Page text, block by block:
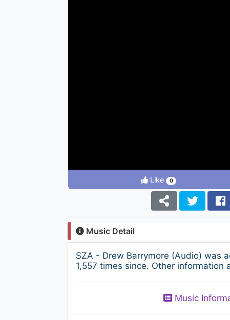
Like 0
Music Detail
SZA - Drew Barrymore (Audio) was
1,557 times since. Other information
Music